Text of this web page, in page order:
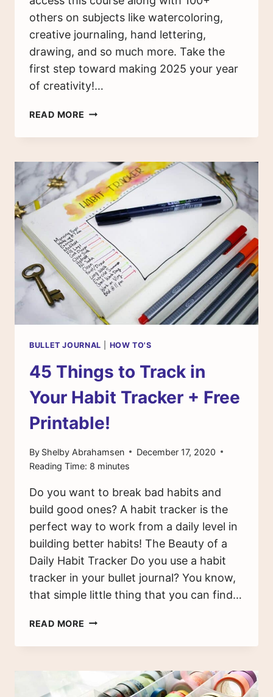
others on subjects like watercoloring,
creative journaling, hand lettering,
drawing, and so much more. Take the
first step toward making 2025 your year
of creativity!…
READ MORE BULLET
SETUP
GET
STARTED
TODAY
(2025)
BULLET JOURNAL HOW TO'S
45 Things to Track in
Your Habit Tracker + Free
Printable!
By Shelby Abrahamsen
December 17, 2020
Reading Time: 8 minutes
Do you want to break bad habits and
build good ones? A habit tracker is the
perfect way to work from a daily level in
building better habits! The Beauty of a
Daily Habit Tracker Do you use a habit
tracker in your bullet journal? You know,
that simple little thing that you can find…
READ MORE 45
TO
YOUR